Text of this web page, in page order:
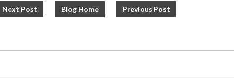
Next Post Blog Home Previous Post